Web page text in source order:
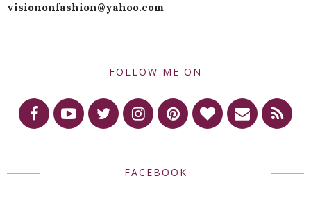
visiononfashion@yahoo.com
FOLLOW ME ON
FACEBOOK